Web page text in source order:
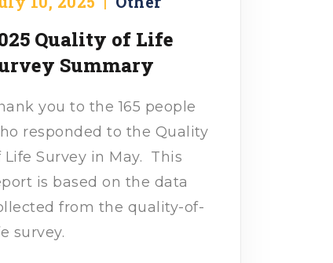
Quality of Life
Summary
you to the 165 people
responded to the Quality
Life Survey in May. This
is based on the data
from the quality-of-
survey.